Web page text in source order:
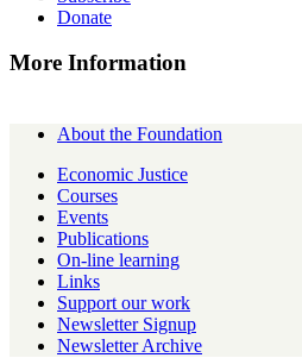
Donate
More Information
About the Foundation
Economic Justice
Courses
Events
Publications
On-line learning
Links
Support our work
Newsletter Signup
Newsletter Archive